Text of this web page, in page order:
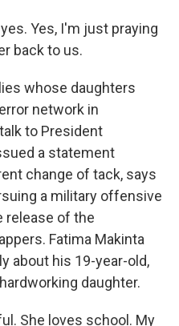
Yes, I'm just praying
back to us.
whose daughters
network in
to President
a statement
change of tack, says
a military offensive
release of the
Fatima Makinta
about his 19-year-old,
daughter.
She loves school. My